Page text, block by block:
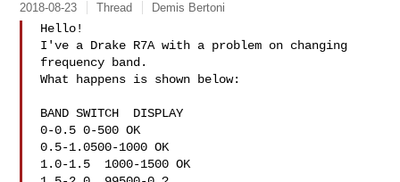
2018-08-23 Thread Demis Bertoni
Hello!
I've a Drake R7A with a problem on changing
frequency band.
What happens is shown below:
BAND SWITCH  DISPLAY
0-0.5 0-500 OK
0.5-1.0500-1000 OK
1.0-1.5  1000-1500 OK